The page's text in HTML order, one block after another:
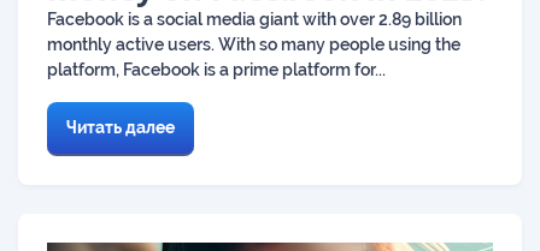
Facebook is a social media giant with over 2.89 billion
monthly active users. With so many people using the
platform, Facebook is a prime platform for...
Читать далее